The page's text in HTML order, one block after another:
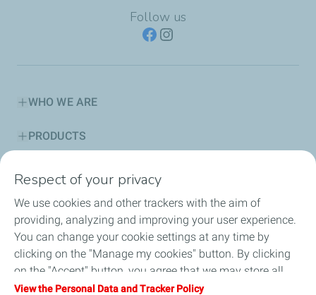
Follow us
WHO WE ARE
PRODUCTS
ADVICE CORNER
SUSTAINABILITY
HSE
Respect of your privacy
We use cookies and other trackers with the aim of
providing, analyzing and improving your user experience.
You can change your cookie settings at any time by
clicking on the "Manage my cookies" button. By clicking
on the "Accept" button, you agree that we may store all
cookies on your device. If you click on "Decline", only the
View the Personal Data and Tracker Policy